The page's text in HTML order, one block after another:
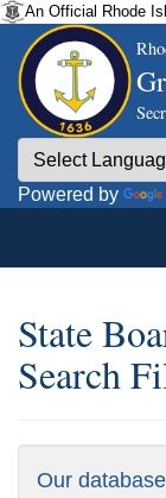
An Official Rhode
Powered by
State
Search
Our